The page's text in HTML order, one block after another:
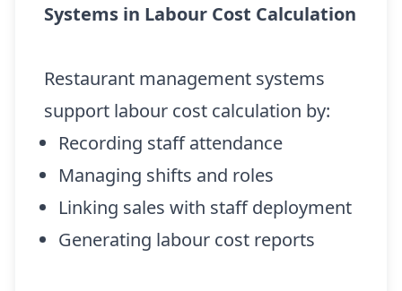
Systems in Labour Cost Calculation
Restaurant management systems
support labour cost calculation by:
Recording staff attendance
Managing shifts and roles
Linking sales with staff deployment
Generating labour cost reports